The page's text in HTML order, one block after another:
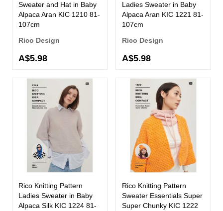
Sweater and Hat in Baby
Alpaca Aran KIC 1210 81-
107cm
Rico Design
A$5.98
Ladies Sweater in Baby
Alpaca Aran KIC 1221 81-
107cm
Rico Design
A$5.98
Rico Knitting Pattern
Ladies Sweater in Baby
Alpaca Silk KIC 1224 81-
Rico Knitting Pattern
Sweater Essentials Super
Super Chunky KIC 1222